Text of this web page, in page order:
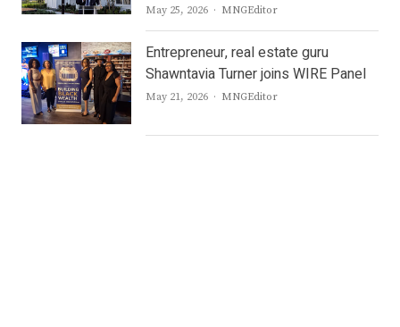
May 25, 2026 Author
MNGEditor
Entrepreneur, real estate guru
Shawntavia Turner joins WIRE Panel
May 21, 2026 Author
MNGEditor